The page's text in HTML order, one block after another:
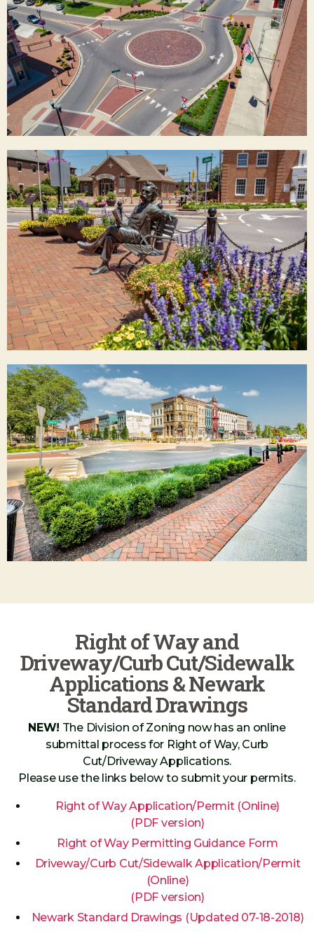
Right of Way and
Driveway/Curb Cut/Sidewalk
Applications & Newark
Standard Drawings
NEW! The Division of Zoning now has an online
submittal process for Right of Way, Curb
Cut/Driveway Applications.
Please use the links below to submit your permits.
Right of Way Application/Permit (Online)
(PDF version)
Right of Way Permitting Guidance Form
Driveway/Curb Cut/Sidewalk Application/Permit
(Online)
(PDF version)
Newark Standard Drawings (Updated 07-18-2018)